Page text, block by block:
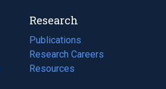
Research
Publications
(opens
in
a
Research Careers
(opens
in
Resources
(opens